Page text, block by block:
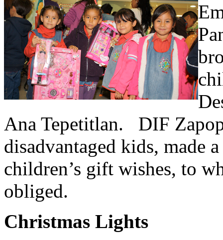
Ana Tepetitlan. DIF
disadvantaged kids, made
children’s gift wishes, to
obliged.
Christmas Lights